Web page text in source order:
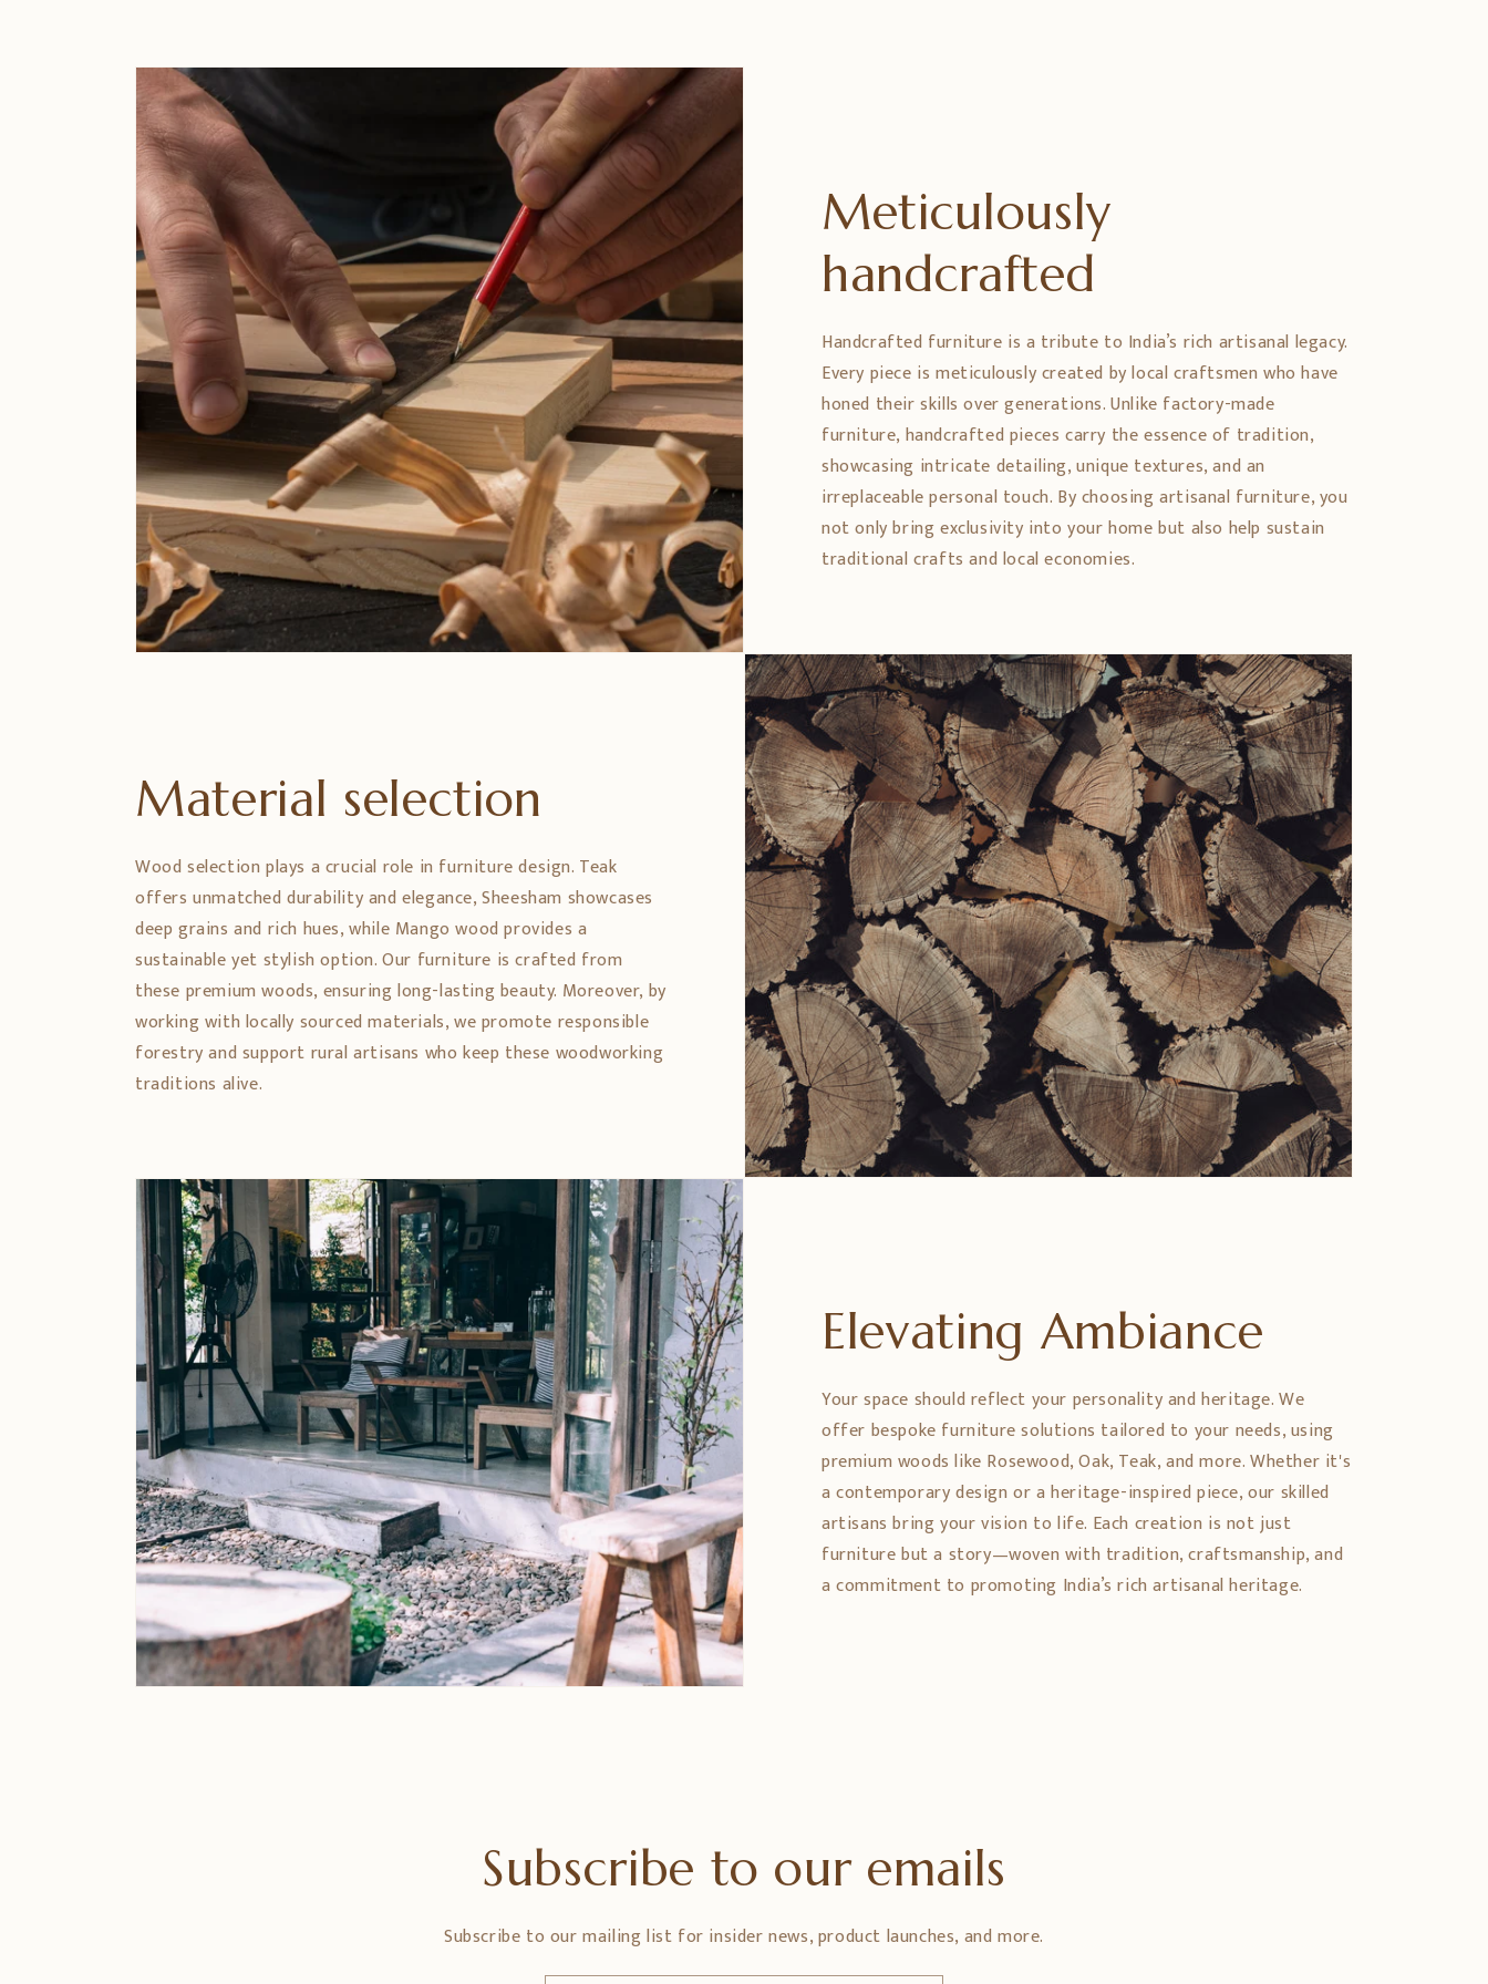
Meticulously
handcrafted
Handcrafted furniture is a tribute to India’s rich artisanal legacy.
Every piece is meticulously created by local craftsmen who have
honed their skills over generations. Unlike factory-made
furniture, handcrafted pieces carry the essence of tradition,
showcasing intricate detailing, unique textures, and an
irreplaceable personal touch. By choosing artisanal furniture, you
not only bring exclusivity into your home but also help sustain
traditional crafts and local economies.
Material selection
Wood selection plays a crucial role in furniture design. Teak
offers unmatched durability and elegance, Sheesham showcases
deep grains and rich hues, while Mango wood provides a
sustainable yet stylish option. Our furniture is crafted from
these premium woods, ensuring long-lasting beauty. Moreover, by
working with locally sourced materials, we promote responsible
forestry and support rural artisans who keep these woodworking
traditions alive.
Elevating Ambiance
Your space should reflect your personality and heritage. We
offer bespoke furniture solutions tailored to your needs, using
premium woods like Rosewood, Oak, Teak, and more. Whether it's
a contemporary design or a heritage-inspired piece, our skilled
artisans bring your vision to life. Each creation is not just
furniture but a story—woven with tradition, craftsmanship, and
a commitment to promoting India’s rich artisanal heritage.
Subscribe to our emails
Subscribe to our mailing list for insider news, product launches, and more.